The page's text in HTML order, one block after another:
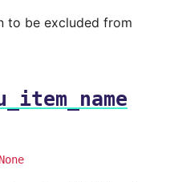
to be excluded from
None